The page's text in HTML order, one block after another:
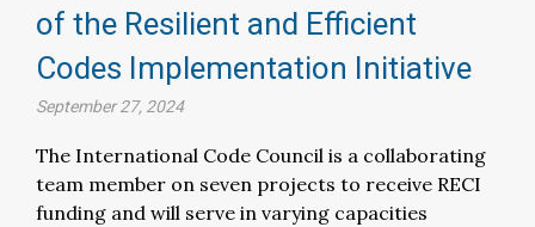
of the Resilient and Efficient
Codes Implementation Initiative
September 27, 2024
The International Code Council is a collaborating
team member on seven projects to receive RECI
funding and will serve in varying capacities